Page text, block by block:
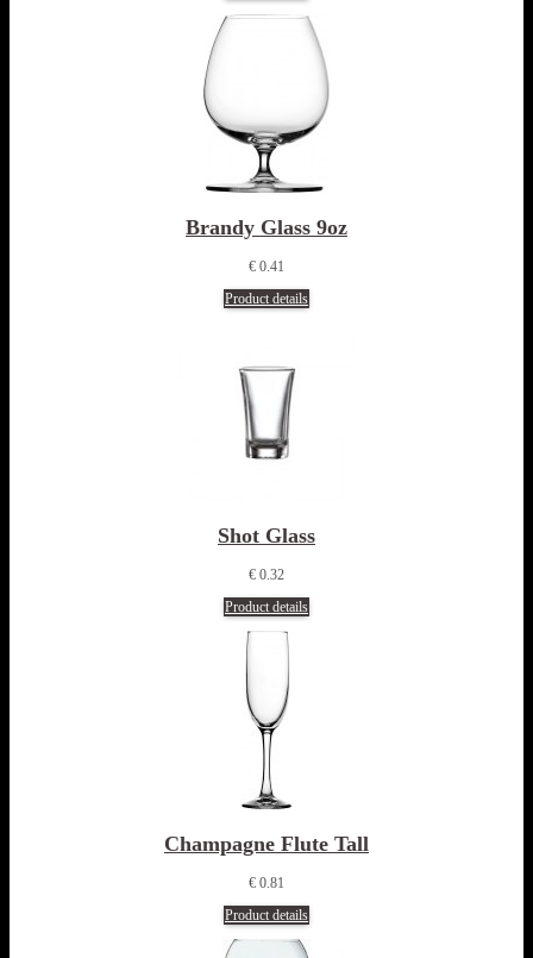
Brandy Glass 9oz
€ 0.41
Product details
Shot Glass
€ 0.32
Product details
Champagne Flute Tall
€ 0.81
Product details